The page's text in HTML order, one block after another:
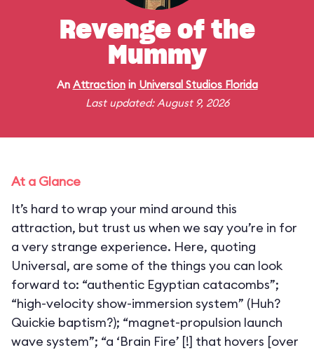
Revenge of the
Mummy
An Attractionin Universal Studios Florida
Last updated: August 9, 2026
At a Glance
It’s hard to wrap your mind around this
attraction, but trust us when we say you’re in for
a very strange experience. Here, quoting
Universal, are some of the things you can look
forward to: “authentic Egyptian catacombs”;
“high-velocity show-immersion system” (Huh?
Quickie baptism?); “magnet-propulsion launch
wave system”; “a ‘Brain Fire’ [!] that hovers [over